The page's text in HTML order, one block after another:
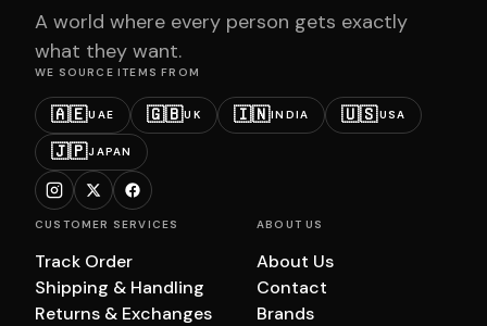
A world where every person gets exactly
what they want.
WE SOURCE ITEMS FROM
🇦🇪UAE 🇬🇧UK 🇮🇳INDIA 🇺🇸USA
🇯🇵JAPAN
CUSTOMER SERVICES
Track Order
Shipping & Handling
Returns & Exchanges
ABOUT US
About Us
Contact
Brands